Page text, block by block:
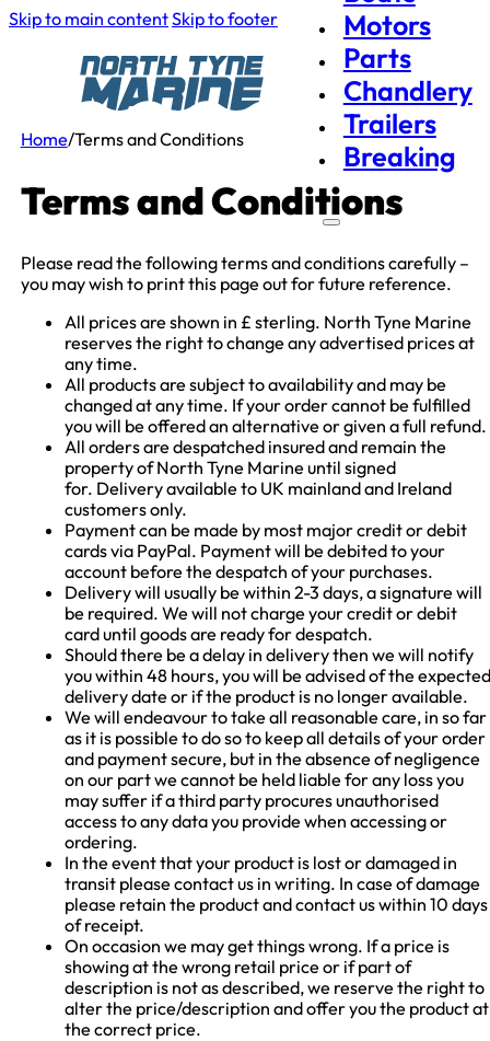
Skip to main contentSkip to footer
Motors
Parts
Chandlery
Trailers
Breaking
Home/Terms and Conditions
Terms and Conditions
Please read the following terms and conditions carefully –
you may wish to print this page out for future reference.
All prices are shown in £ sterling. North Tyne Marine
reserves the right to change any advertised prices at
any time.
All products are subject to availability and may be
changed at any time. If your order cannot be fulfilled
you will be offered an alternative or given a full refund.
All orders are despatched insured and remain the
property of North Tyne Marine until signed
for. Delivery available to UK mainland and Ireland
customers only.
Payment can be made by most major credit or debit
cards via PayPal. Payment will be debited to your
account before the despatch of your purchases.
Delivery will usually be within 2-3 days, a signature will
be required. We will not charge your credit or debit
card until goods are ready for despatch.
Should there be a delay in delivery then we will notify
you within 48 hours, you will be advised of the expected
delivery date or if the product is no longer available.
We will endeavour to take all reasonable care, in so far
as it is possible to do so to keep all details of your order
and payment secure, but in the absence of negligence
on our part we cannot be held liable for any loss you
may suffer if a third party procures unauthorised
access to any data you provide when accessing or
ordering.
In the event that your product is lost or damaged in
transit please contact us in writing. In case of damage
please retain the product and contact us within 10 days
of receipt.
On occasion we may get things wrong. If a price is
showing at the wrong retail price or if part of
description is not as described, we reserve the right to
alter the price/description and offer you the product at
the correct price.